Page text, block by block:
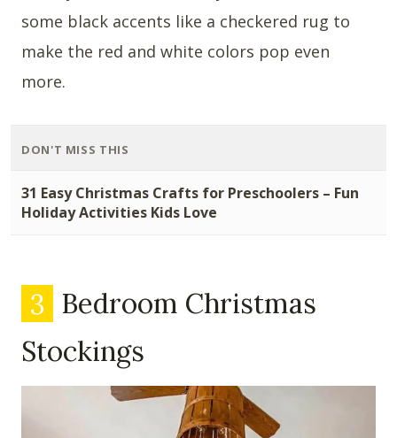
some black accents like a checkered rug to
make the red and white colors pop even
more.
DON'T MISS THIS
31 Easy Christmas Crafts for Preschoolers – Fun
Holiday Activities Kids Love
3 Bedroom Christmas
Stockings